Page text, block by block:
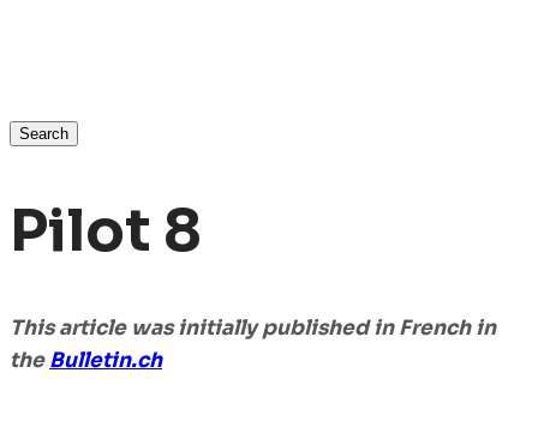
Search
Pilot 8
This article was initially published in French in
theBulletin.ch